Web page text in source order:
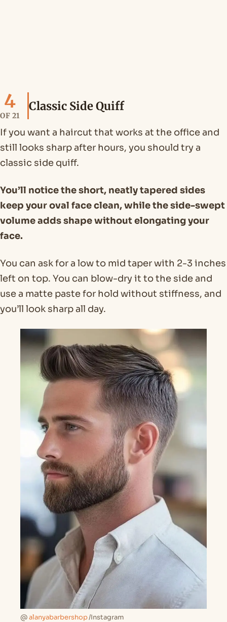
4
OF 21
Classic Side Quiff
If you want a haircut that works at the office and
still looks sharp after hours, you should try a
classic side quiff.
You’ll notice the short, neatly tapered sides
keep your oval face clean, while the side-swept
volume adds shape without elongating your
face.
You can ask for a low to mid taper with 2-3 inches
left on top. You can blow-dry it to the side and
use a matte paste for hold without stiffness, and
you’ll look sharp all day.
@alanyabarbershop/Instagram